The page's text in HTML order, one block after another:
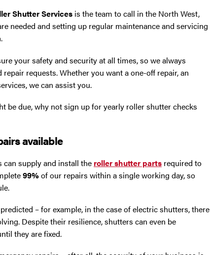
Shutter Services is the team to call in the North West,
needed and setting up regular maintenance and servicing
your safety and security at all times, so we always
repair requests. Whether you want a one-off repair, an
we can assist you.
be due, why not sign up for yearly roller shutter checks
available
can supply and install the roller shutter parts required to
99%of our repairs within a single working day, so
– for example, in the case of electric shutters, there
Despite their resilience, shutters can even be
they are fixed.